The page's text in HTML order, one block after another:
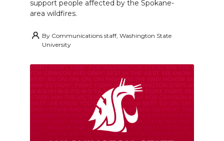
support people affected by the Spokane-
area wildfires.
By Communications staff, Washington State
University